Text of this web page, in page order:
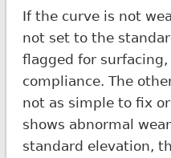
If the curve is not
not set to the
flagged for
compliance. The
not as simple to fix
shows abnormal
standard elevation,